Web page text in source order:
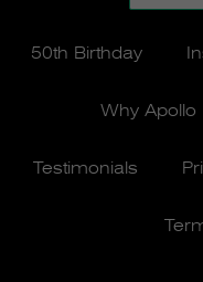
50th Birthday
Why Apollo
Testimonials